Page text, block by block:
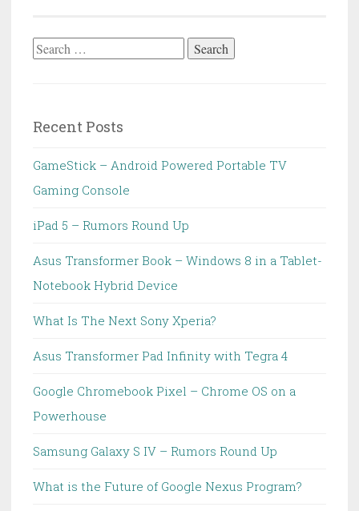
Search
Recent Posts
GameStick – Android Powered Portable TV
Gaming Console
iPad 5 – Rumors Round Up
Asus Transformer Book – Windows 8 in a Tablet-
Notebook Hybrid Device
What Is The Next Sony Xperia?
Asus Transformer Pad Infinity with Tegra 4
Google Chromebook Pixel – Chrome OS on a
Powerhouse
Samsung Galaxy S IV – Rumors Round Up
What is the Future of Google Nexus Program?